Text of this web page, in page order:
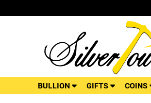
BULLION GIFTS COINS